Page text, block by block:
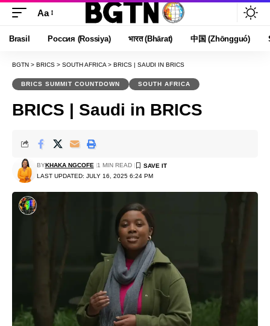
Font
Resizer
Aa
Brasil Россия (Rossiya) भारत (Bhārat) 中国 (Zhōngguó)
BGTN > BRICS > SOUTH AFRICA > BRICS | SAUDI IN BRICS
BRICS SUMMIT COUNTDOWN SOUTH AFRICA
BRICS | Saudi in BRICS
LAST UPDATED: JULY 16, 2025 6:24 PM
BYKHAKA NGCOFE 1 MIN READ